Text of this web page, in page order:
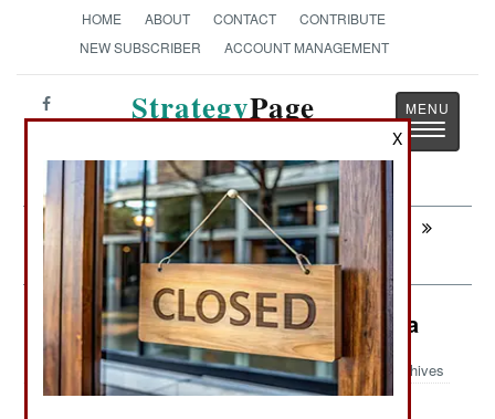
HOME ABOUT CONTACT
CONTRIBUTE
NEW SUBSCRIBER
ACCOUNT MANAGEMENT
StrategyPage
Toggle
Next:
ELECTRONIC WEAPONS: Fishing For
Lost Troops
Logistics: The Long Arm Of Canada
Archives
X